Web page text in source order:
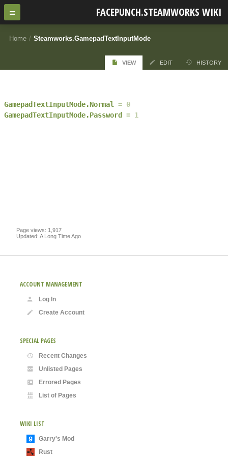
FACEPUNCH.STEAMWORKS WIKI
Home / Steamworks.GamepadTextInputMode
VIEW EDIT HISTORY
GamepadTextInputMode.Normal
0
GamepadTextInputMode.Password
1
Page views: 1,917
Updated: A Long Time Ago
ACCOUNT MANAGEMENT
Log In
Create Account
SPECIAL PAGES
Recent Changes
Unlisted Pages
Errored Pages
List of Pages
WIKI LIST
Garry's Mod
Rust